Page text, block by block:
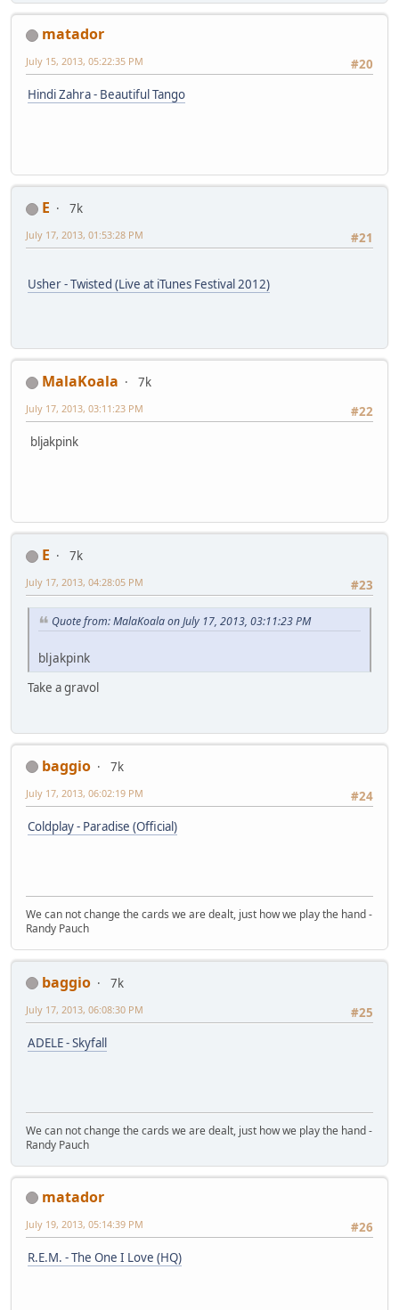
matador
#20
July 15, 2013, 05:22:35 PM
Hindi Zahra - Beautiful Tango
E
7k
#21
July 17, 2013, 01:53:28 PM
Usher - Twisted (Live at iTunes Festival 2012)
MalaKoala
7k
#22
July 17, 2013, 03:11:23 PM
bljakpink
E
7k
#23
July 17, 2013, 04:28:05 PM
Quote from: MalaKoala on July 17, 2013, 03:11:23 PM
bljakpink
Take a gravol
baggio
7k
#24
July 17, 2013, 06:02:19 PM
Coldplay - Paradise (Official)
We can not change the cards we are dealt, just how we play the hand -
Randy Pauch
baggio
7k
#25
July 17, 2013, 06:08:30 PM
ADELE - Skyfall
We can not change the cards we are dealt, just how we play the hand -
Randy Pauch
matador
#26
July 19, 2013, 05:14:39 PM
R.E.M. - The One I Love (HQ)